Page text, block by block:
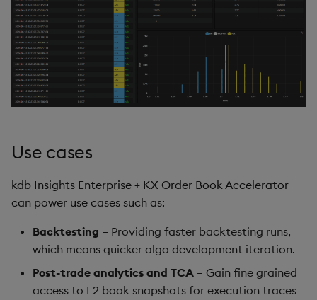
Query Window Adjustment
Factor
Use cases
kdb Insights Enterprise + KX Order Book Accelerator
can power use cases such as:
Backtesting – Providing faster backtesting runs,
which means quicker algo development iteration.
Post-trade analytics and TCA – Gain fine grained
access to L2 book snapshots for execution traces